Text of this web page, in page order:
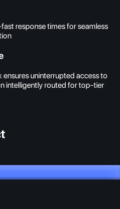
response times for seamless
uninterrupted access to
intelligently routed for top-tier